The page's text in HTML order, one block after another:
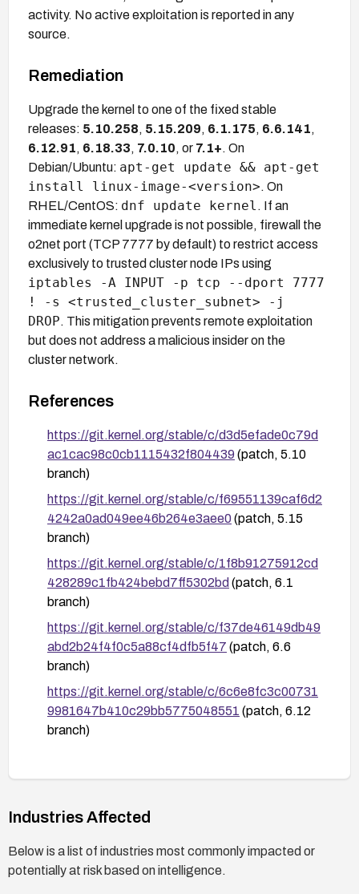
activity. No active exploitation is reported in any
source.
Remediation
Upgrade the kernel to one of the fixed stable
releases: 5.10.258, 5.15.209, 6.1.175, 6.6.141,
6.12.91, 6.18.33, 7.0.10, or 7.1+. On
Debian/Ubuntu: apt-get update && apt-get
install linux-image-<version>. On
RHEL/CentOS: dnf update kernel . If an
immediate kernel upgrade is not possible, firewall the
o2net port (TCP 7777 by default) to restrict access
exclusively to trusted cluster node IPs using
iptables -A INPUT -p tcp --dport 7777
! -s <trusted_cluster_subnet> -j
DROP. This mitigation prevents remote exploitation
but does not address a malicious insider on the
cluster network.
References
https://git.kernel.org/stable/c/d3d5efade0c79d
ac1cac98c0cb1115432f804439 (patch, 5.10
branch)
https://git.kernel.org/stable/c/f69551139caf6d2
4242a0ad049ee46b264e3aee0(patch, 5.15
branch)
https://git.kernel.org/stable/c/1f8b91275912cd
428289c1fb424bebd7ff5302bd (patch, 6.1
branch)
https://git.kernel.org/stable/c/f37de46149db49
abd2b24f4f0c5a88cf4dfb5f47 (patch, 6.6
branch)
https://git.kernel.org/stable/c/6c6e8fc3c00731
9981647b410c29bb5775048551 (patch, 6.12
branch)
https://git.kernel.org/stable/c/3c2d0de23ae4be
branch)
Industries Affected
Below is a list of industries most commonly impacted or
potentially at risk based on intelligence.